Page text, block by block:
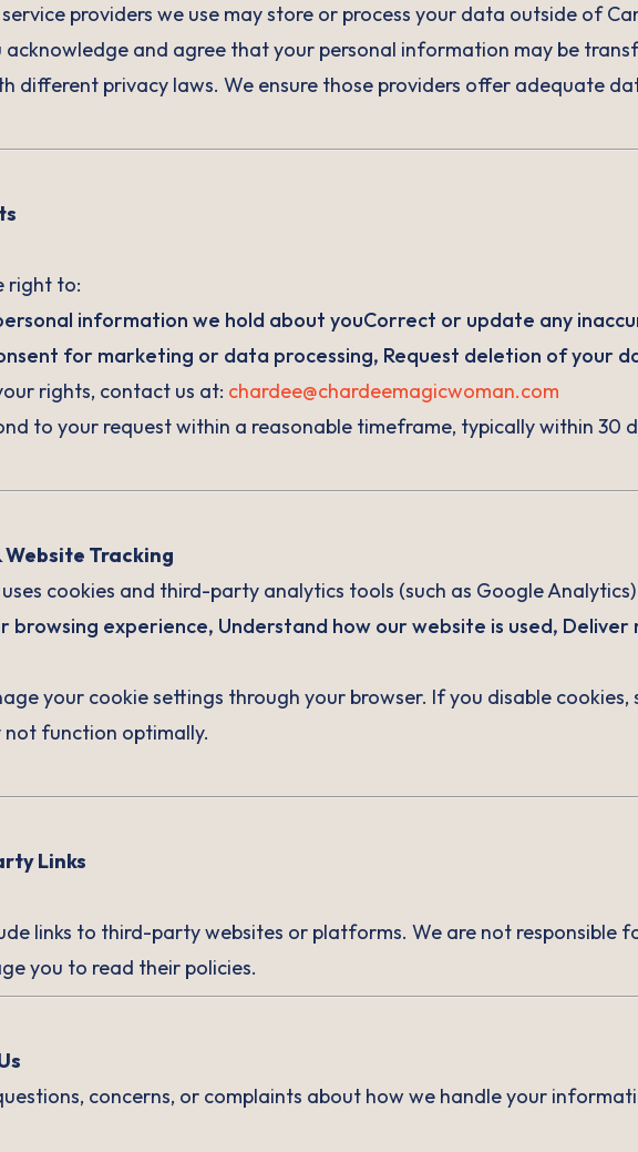
providers we use may store or process your data outside of
acknowledge and agree that your personal information may be
different privacy laws. We ensure those providers offer adequate
right to:
information we hold about youCorrect or update any
for marketing or data processing, Request deletion of your
rights, contact us at: chardee@chardeemagicwoman.com
to your request within a reasonable timeframe, typically within 30
Website Tracking
cookies and third-party analytics tools (such as Google
browsing experience, Understand how our website is used,
your cookie settings through your browser. If you disable
not function optimally.
Links
links to third-party websites or platforms. We are not responsible
you to read their policies.
concerns, or complaints about how we handle your